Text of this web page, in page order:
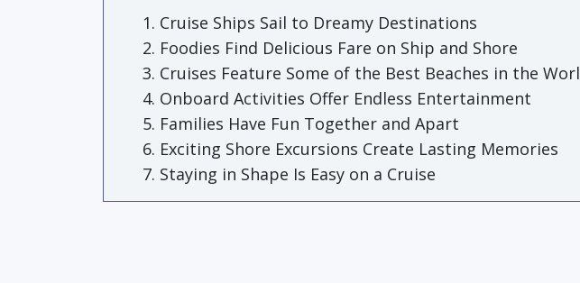
Cruise Ships Sail to Dreamy Destinations
Foodies Find Delicious Fare on Ship and Shore
Cruises Feature Some of the Best Beaches in the
Onboard Activities Offer Endless Entertainment
Families Have Fun Together and Apart
Exciting Shore Excursions Create Lasting Memories
Staying in Shape Is Easy on a Cruise